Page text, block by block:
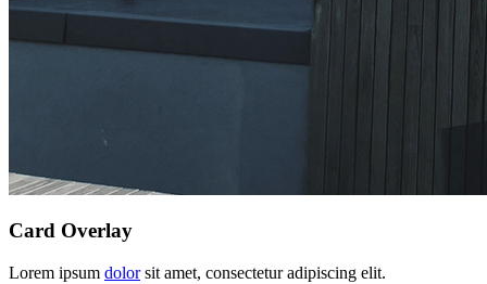
Card Overlay
Lorem ipsum dolorsit amet, consectetur adipiscing elit.